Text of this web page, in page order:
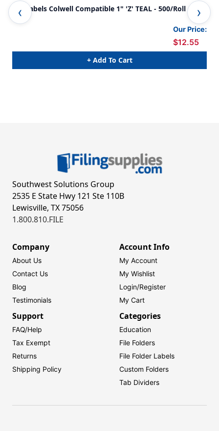
A-Z Labels Colwell Compatible 1" 'Z' TEAL - 500/Roll
Our Price:
$12.55
+ Add To Cart
0-
Southwest Solutions Group
2535 E State Hwy 121 Ste 110B
Lewisville, TX 75056
1.800.810.FILE
Company
About Us
Contact Us
Blog
Testimonials
Account Info
My Account
My Wishlist
Login/Register
My Cart
Support
FAQ/Help
Tax Exempt
Returns
Shipping Policy
Categories
Education
File Folders
File Folder Labels
Custom Folders
Tab Dividers